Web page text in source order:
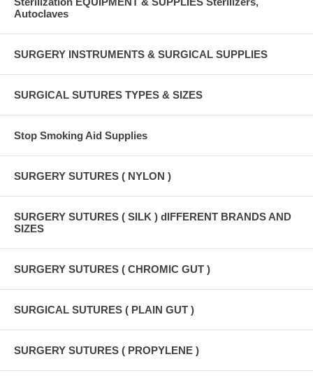
Autoclaves
SURGERY INSTRUMENTS & SURGICAL SUPPLIES
SURGICAL SUTURES TYPES & SIZES
Stop Smoking Aid Supplies
SURGERY SUTURES ( NYLON )
SURGERY SUTURES ( SILK ) dIFFERENT BRANDS AND
SIZES
SURGERY SUTURES ( CHROMIC GUT )
SURGICAL SUTURES ( PLAIN GUT )
SURGERY SUTURES ( PROPYLENE )